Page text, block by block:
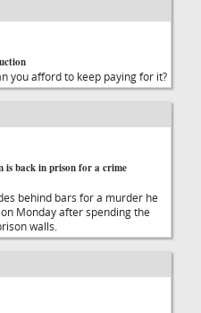
you afford to keep paying for it?
is back in prison for a crime
behind bars for a murder he
Monday after spending the
walls.